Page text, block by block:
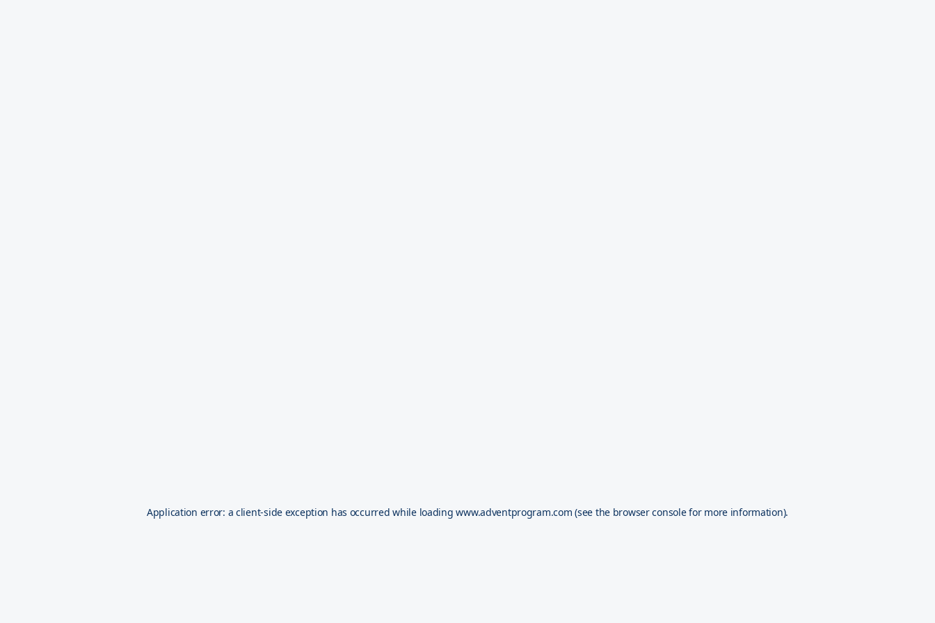
Application error: aclient-side exception has occurred while loadingwww.adventprogram.com (see the browser consolefor more information).